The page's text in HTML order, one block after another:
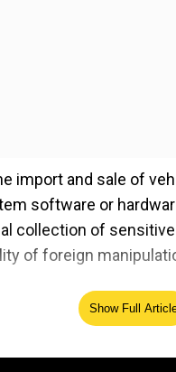
import and sale of
software or
collection of
of foreign
highlighted the
Show Full